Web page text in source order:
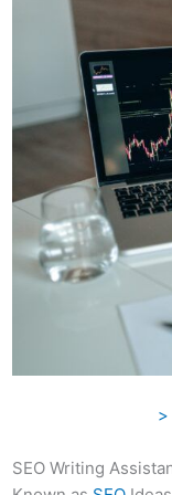
SEO Writing